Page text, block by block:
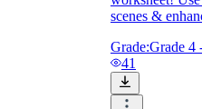
scenes &
Grade:Grade 4
41